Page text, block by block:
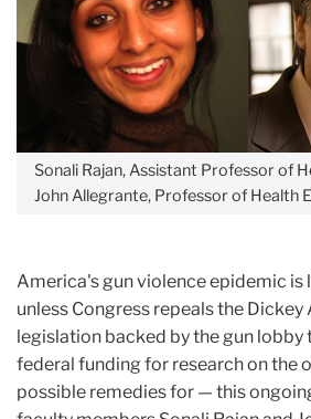
Sonali Rajan, Assistant Professor of
John Allegrante, Professor of Health
America's gun violence epidemic is
unless Congress repeals the
legislation backed by the gun lobby
federal funding for research on the
possible remedies for — this